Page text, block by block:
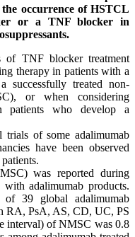
occurrence of HSTCL
or a TNF blocker in
of TNF blocker treatment
therapy in patients with a
successfully treated non-
or when considering
who develop a
of some adalimumab
have been observed
was reported during
adalimumab products.
39 global adalimumab
RA, PsA, AS, CD, UC, PS
interval) of NMSC was 0.8